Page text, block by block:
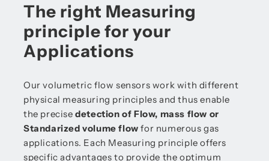
The right Measuring
principle for your
Applications
Our volumetric flow sensors work with different
physical measuring principles and thus enable
the precisedetection of Flow, mass flow or
Standarized volume flow for numerous gas
applications. Each Measuring principle offers
specific advantages to provide the optimum